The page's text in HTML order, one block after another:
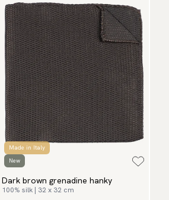
Made in Italy
New
Dark brown grenadine hanky
100% silk | 32 x 32 cm